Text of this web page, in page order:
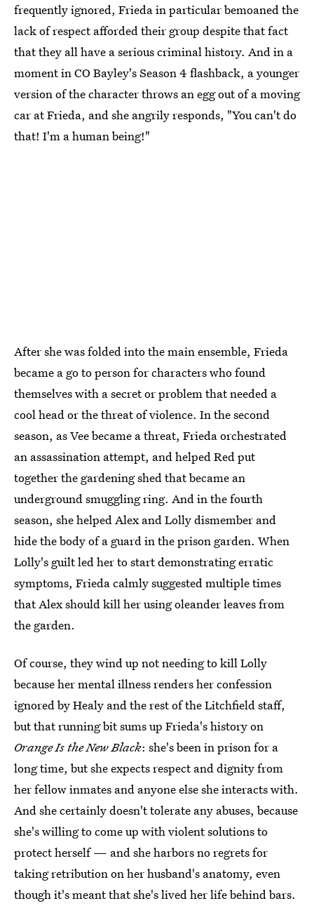
frequently ignored, Frieda in particular bemoaned the
lack of respect afforded their group despite that fact
that they all have a serious criminal history. And in a
moment in CO Bayley's Season 4 flashback, a younger
version of the character throws an egg out of a moving
car at Frieda, and she angrily responds, "You can't do
that! I'm a human being!"
After she was folded into the main ensemble, Frieda
became a go to person for characters who found
themselves with a secret or problem that needed a
cool head or the threat of violence. In the second
season, as Vee became a threat, Frieda orchestrated
an assassination attempt, and helped Red put
together the gardening shed that became an
underground smuggling ring. And in the fourth
season, she helped Alex and Lolly dismember and
hide the body of a guard in the prison garden. When
Lolly's guilt led her to start demonstrating erratic
symptoms, Frieda calmly suggested multiple times
that Alex should kill her using oleander leaves from
the garden.
Of course, they wind up not needing to kill Lolly
because her mental illness renders her confession
ignored by Healy and the rest of the Litchfield staff,
but that running bit sums up Frieda's history on
Orange Is the New Black: she's been in prison for a
long time, but she expects respect and dignity from
her fellow inmates and anyone else she interacts with.
And she certainly doesn't tolerate any abuses, because
she's willing to come up with violent solutions to
protect herself — and she harbors no regrets for
taking retribution on her husband's anatomy, even
though it's meant that she's lived her life behind bars.